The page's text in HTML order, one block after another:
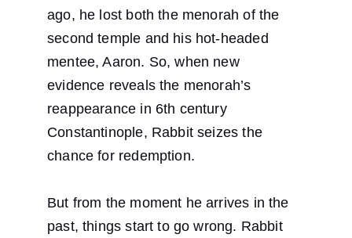
ago, he lost both the menorah of the
second temple and his hot-headed
mentee, Aaron. So, when new
evidence reveals the menorah’s
reappearance in 6th century
Constantinople, Rabbit seizes the
chance for redemption.
But from the moment he arrives in the
past, things start to go wrong. Rabbit